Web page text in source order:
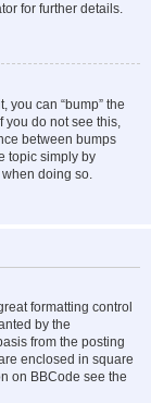
for further details.
you can “bump” the
you do not see this,
between bumps
topic simply by
doing so.
formatting control
by the
from the posting
enclosed in square
on BBCode see the